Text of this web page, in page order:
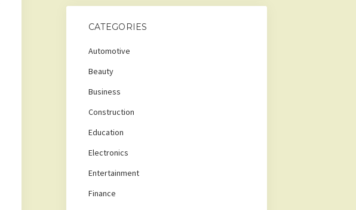
CATEGORIES
Automotive
Beauty
Business
Construction
Education
Electronics
Entertainment
Finance